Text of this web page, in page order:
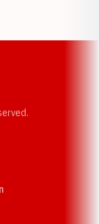
a new window